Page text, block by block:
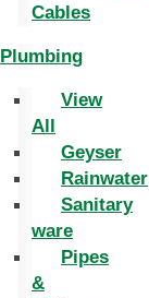
Cables
Plumbing
View
All
Geyser
Rainwater
Sanitary
ware
Pipes
&